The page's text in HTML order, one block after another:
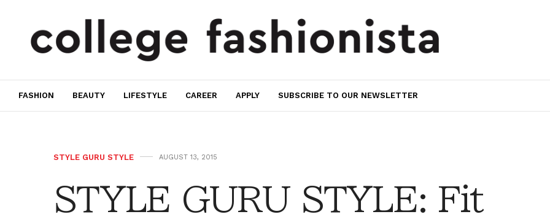
FASHION BEAUTY LIFESTYLE CAREER APPLY SUBSCRIBE TO OUR NEWSLETTER
STYLE GURU STYLE AUGUST 13, 2015
STYLE GURU STYLE: Fit